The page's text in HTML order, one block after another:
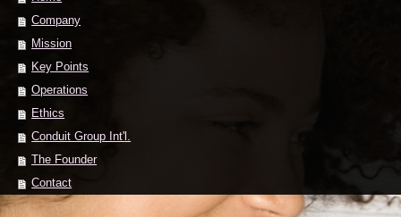
Company
Mission
Key Points
Operations
Ethics
Conduit Group Int'l.
The Founder
Contact